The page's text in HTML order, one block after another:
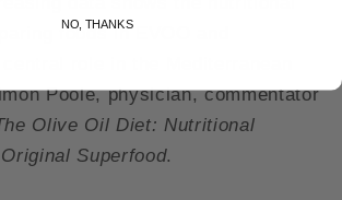
foods in EVOO and
Poole, physician, commentator
Olive Oil Diet: Nutritional
Superfood.
NO, THANKS